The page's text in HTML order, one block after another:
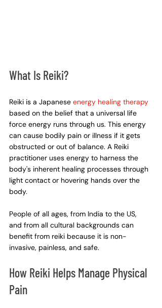
What Is Reiki?
Reiki is a Japanese energy healing therapy
based on the belief that a universal life
force energy runs through us. This energy
can cause bodily pain or illness if it gets
obstructed or out of balance. A Reiki
practitioner uses energy to harness the
body's inherent healing processes through
light contact or hovering hands over the
body.
People of all ages, from India to the US,
and from all cultural backgrounds can
benefit from reiki because it is non-
invasive, painless, and safe.
How Reiki Helps Manage Physical
Pain